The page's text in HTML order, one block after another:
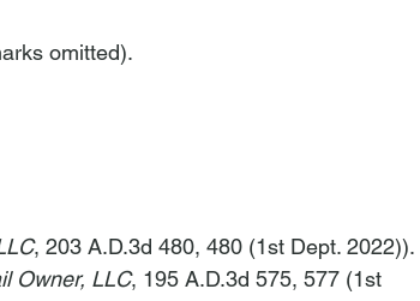
omitted).
, 203 A.D.3d 480, 480 (1st Dept. 2022)).
Owner, LLC, 195 A.D.3d 575, 577 (1st